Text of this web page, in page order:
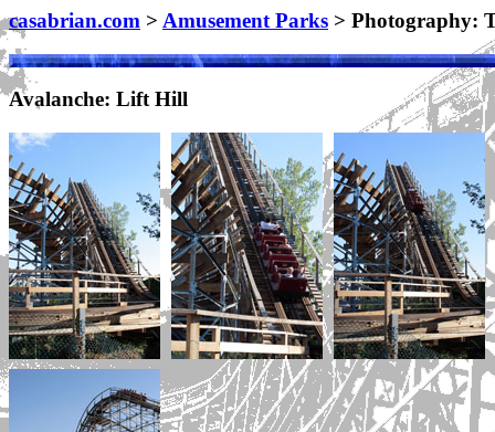
casabrian.com > Amusement Parks > Photography:
Avalanche: Lift Hill